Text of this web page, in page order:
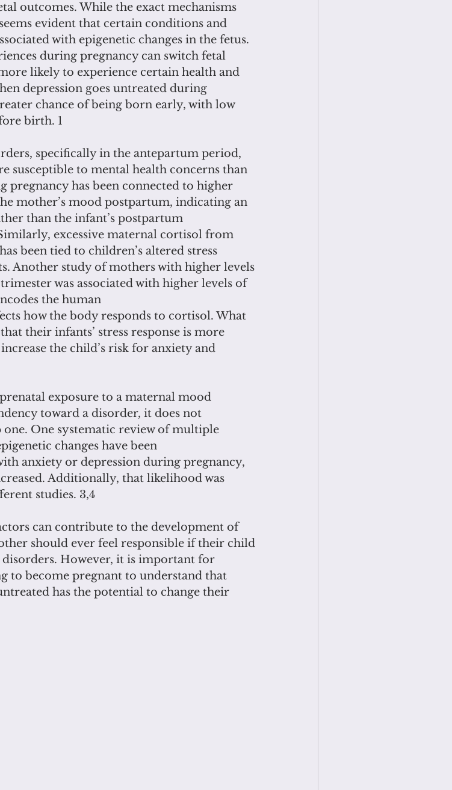
outcomes. While the exact mechanisms
evident that certain conditions and
with epigenetic changes in the fetus.
during pregnancy can switch fetal
likely to experience certain health and
depression goes untreated during
chance of being born early, with low
birth. 1
specifically in the antepartum period,
susceptible to mental health concerns than
pregnancy has been connected to higher
mother’s mood postpartum, indicating an
than the infant’s postpartum
excessive maternal cortisol from
been tied to children’s altered stress
Another study of mothers with higher levels
was associated with higher levels of
the human
how the body responds to cortisol. What
their infants’ stress response is more
the child’s risk for anxiety and
exposure to a maternal mood
toward a disorder, it does not
One systematic review of multiple
changes have been
anxiety or depression during pregnancy,
Additionally, that likelihood was
studies. 3,4
can contribute to the development of
should ever feel responsible if their child
However, it is important for
to become pregnant to understand that
has the potential to change their